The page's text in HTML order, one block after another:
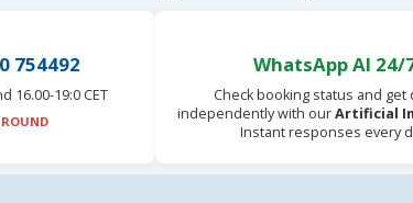
754492
16.00-19:0 CET
ROUND
WhatsApp AI 24/
Check booking status and get
independently with ourArtificial
Instant responses every